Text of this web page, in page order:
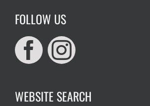
FOLLOW US
WEBSITE SEARCH